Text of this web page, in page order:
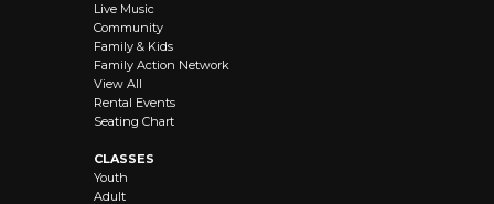
Live Music
Community
Family & Kids
Family Action Network
View All
Rental Events
Seating Chart
CLASSES
Youth
Adult